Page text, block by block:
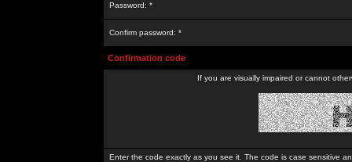
Password: *
Confirm password: *
Confirmation code
If you are visually impaired or cannot
Enter the code exactly as you see it. The code is case sensitive